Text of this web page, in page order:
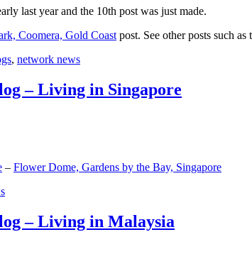
last year and the 10th post was just made.
Coomera, Gold Coast post. See other posts such as
, network news
– Living in Singapore
– Flower Dome, Gardens by the Bay, Singapore
– Living in Malaysia